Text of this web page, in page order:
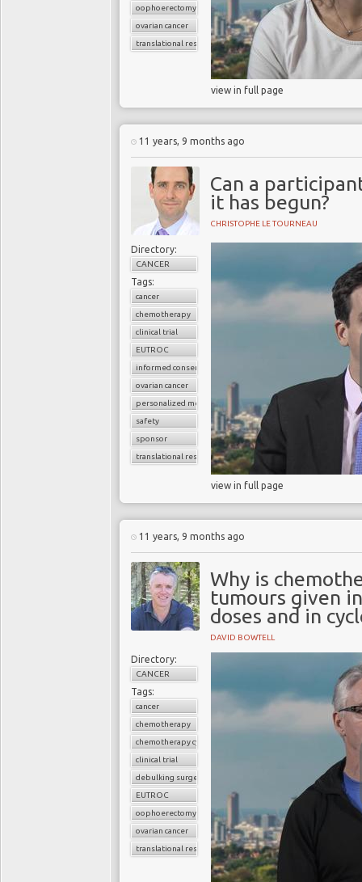
oophoerectomy
ovarian cancer
translational research
view in full page
11 years, 9 months ago
Can a
it has begun?
CHRISTOPHE LE TOURNEAU
Directory:
CANCER
Tags:
cancer
chemotherapy
clinical trial
EUTROC
informed consent
ovarian cancer
personalized medicine
safety
sponsor
translational research
view in full page
11 years, 9 months ago
Why is
tumours given
doses and in
DAVID BOWTELL
Directory:
CANCER
Tags:
cancer
chemotherapy
chemotherapy cycles
clinical trial
debulking surgery
EUTROC
oophoerectomy
ovarian cancer
translational research